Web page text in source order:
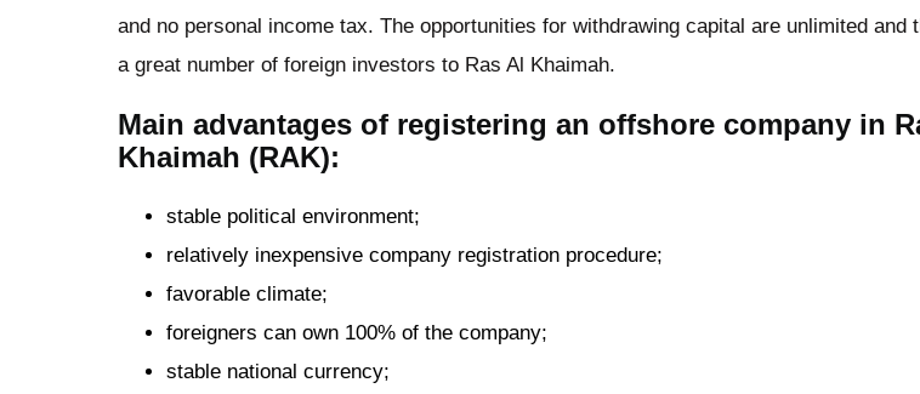
and no personal income tax. The opportunities for withdrawing capital are unlimited and
a great number of foreign investors to Ras Al Khaimah.
Main advantages of registering an offshore company in
Khaimah (RAK):
stable political environment;
relatively inexpensive company registration procedure;
favorable climate;
foreigners can own 100% of the company;
stable national currency;